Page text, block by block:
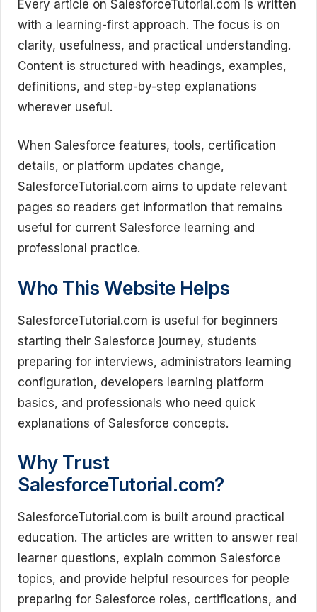
Every article on SalesforceTutorial.com is written
with a learning-first approach. The focus is on
clarity, usefulness, and practical understanding.
Content is structured with headings, examples,
definitions, and step-by-step explanations
wherever useful.
When Salesforce features, tools, certification
details, or platform updates change,
SalesforceTutorial.com aims to update relevant
pages so readers get information that remains
useful for current Salesforce learning and
professional practice.
Who This Website Helps
SalesforceTutorial.com is useful for beginners
starting their Salesforce journey, students
preparing for interviews, administrators learning
configuration, developers learning platform
basics, and professionals who need quick
explanations of Salesforce concepts.
Why Trust
SalesforceTutorial.com?
SalesforceTutorial.com is built around practical
education. The articles are written to answer real
learner questions, explain common Salesforce
topics, and provide helpful resources for people
preparing for Salesforce roles, certifications, and